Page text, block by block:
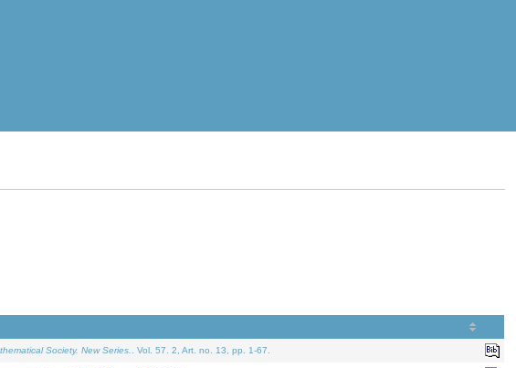
Society. New Series. . Vol. 57. 2, Art. no. 13, pp. 1-67.